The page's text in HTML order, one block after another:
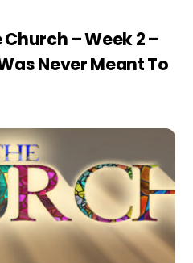
Church – Week 2 –
Never Meant To